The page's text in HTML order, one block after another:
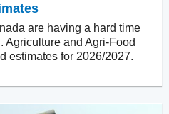
are having a hard time
Agriculture and Agri-Food
estimates for 2026/2027.